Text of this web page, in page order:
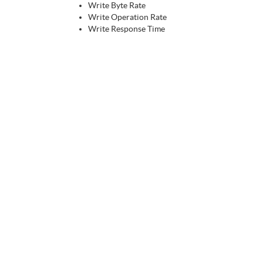
Write Byte Rate
Write Operation Rate
Write Response Time